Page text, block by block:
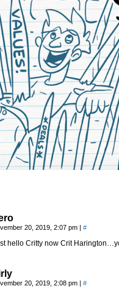
20, 2019, 2:07 pm | #
hello Critty now Crit
20, 2019, 2:08 pm | #